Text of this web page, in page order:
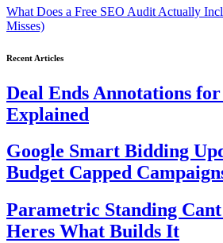
What Does a Free SEO Audit Actually
Misses)
Recent Articles
Deal Ends Annotations
Explained
Google Smart Bidding
Budget Capped
Parametric Standing
Heres What Builds It